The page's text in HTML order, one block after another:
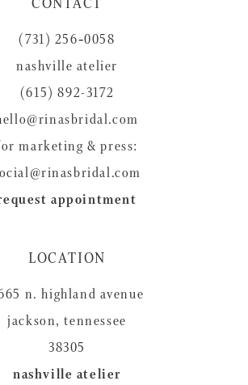
(731) 256‑0058
nashville atelier
(615) 892-3172
marketing & press:
appointment
LOCATION
n. highland avenue
jackson, tennessee
38305
nashville atelier